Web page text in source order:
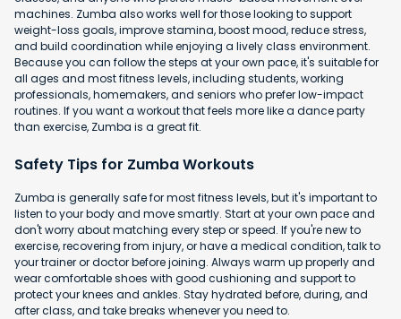
machines. Zumba also works well for those looking to support
weight-loss goals, improve stamina, boost mood, reduce stress,
and build coordination while enjoying a lively class environment.
Because you can follow the steps at your own pace, it's suitable for
all ages and most fitness levels, including students, working
professionals, homemakers, and seniors who prefer low-impact
routines. If you want a workout that feels more like a dance party
than exercise, Zumba is a great fit.
Safety Tips for Zumba Workouts
Zumba is generally safe for most fitness levels, but it's important to
listen to your body and move smartly. Start at your own pace and
don't worry about matching every step or speed. If you're new to
exercise, recovering from injury, or have a medical condition, talk to
your trainer or doctor before joining. Always warm up properly and
wear comfortable shoes with good cushioning and support to
protect your knees and ankles. Stay hydrated before, during, and
after class, and take breaks whenever you need to.